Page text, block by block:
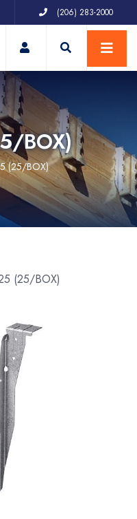
(206) 283-2000
My Account
BOX)
(25/BOX)
(25/BOX)